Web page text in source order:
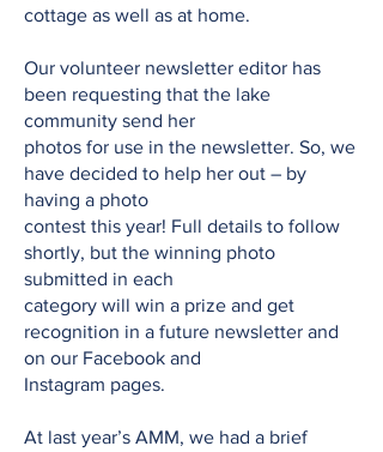
cottage as well as at home.
Our volunteer newsletter editor has
been requesting that the lake
community send her
photos for use in the newsletter. So, we
have decided to help her out – by
having a photo
contest this year! Full details to follow
shortly, but the winning photo
submitted in each
category will win a prize and get
recognition in a future newsletter and
on our Facebook and
Instagram pages.
At last year’s AMM, we had a brief